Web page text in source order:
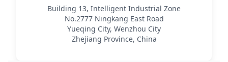
Building 13, Intelligent Industrial Zone
No.2777 Ningkang East Road
Yueqing City, Wenzhou City
Zhejiang Province, China